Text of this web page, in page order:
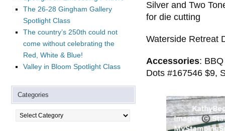
Silver and Two
for die cutting
Waterside Retreat
Accessories:
Dots #167546 $9,
The 26-28 Gingham Gallery
Spotlight Class
The country’s 250th could not
come without celebrating the
Red, White & Blue!
Valley in Bloom Spotlight Class
Categories